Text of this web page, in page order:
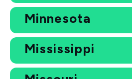
Minnesota
Mississippi